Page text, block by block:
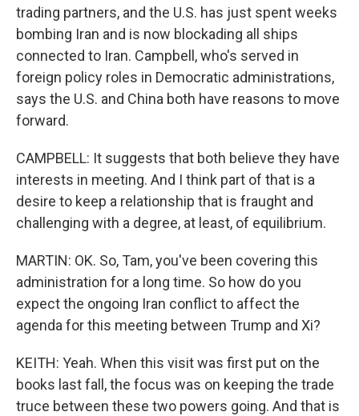
trading partners, and the U.S. has just spent weeks
bombing Iran and is now blockading all ships
connected to Iran. Campbell, who's served in
foreign policy roles in Democratic administrations,
says the U.S. and China both have reasons to move
forward.
CAMPBELL: It suggests that both believe they have
interests in meeting. And I think part of that is a
desire to keep a relationship that is fraught and
challenging with a degree, at least, of equilibrium.
MARTIN: OK. So, Tam, you've been covering this
administration for a long time. So how do you
expect the ongoing Iran conflict to affect the
agenda for this meeting between Trump and Xi?
KEITH: Yeah. When this visit was first put on the
books last fall, the focus was on keeping the trade
truce between these two powers going. And that is